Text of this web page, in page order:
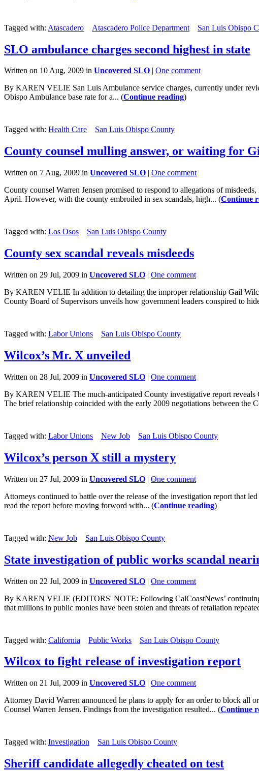
Tagged with: Atascadero Atascadero Police Department San Luis Obispo
SLO ambulance charges second highest in state
Written on 10 Aug, 2009 in Uncovered SLO | One comment
By KAREN VELIE San Luis Ambulance service charges, currently under
Obispo Ambulance base rate for a... (Continue reading)
Tagged with: Health Care San Luis Obispo County
County counsel mulling answer, or waiting for
Written on 7 Aug, 2009 in Uncovered SLO | One comment
County counsel Warren Jensen promised to respond to allegations of
April. However, with the county embroiled in sex scandals, high... (Continue
Tagged with: Los Osos San Luis Obispo County
County sex scandal reveals misdeeds
Written on 29 Jul, 2009 in Uncovered SLO | One comment
By KAREN VELIE In addition to detailing the improper relationship Gail
County Board of Supervisors unveils how government leaders conspired to
Tagged with: Labor Unions San Luis Obispo County
Wilcox’s Mr. X unveiled
Written on 28 Jul, 2009 in Uncovered SLO | One comment
By KAREN VELIE The much-anticipated County investigative report reveals
The brief relationship coincided with the early 2009 negotiations between the
Tagged with: Labor Unions New Job San Luis Obispo County
Wilcox’s person X still a mystery
Written on 27 Jul, 2009 in Uncovered SLO | One comment
Attorneys continued to battle over the release of the investigation report that
read the report before moving forword with... (Continue reading)
Tagged with: New Job San Luis Obispo County
State investigation of public works scandal
Written on 22 Jul, 2009 in Uncovered SLO | One comment
By KAREN VELIE (EDITORS' NOTE: Following CalCoastNews’
that millions in public monies have been stolen and threats of retaliation
Tagged with: California Public Works San Luis Obispo County
Wilcox to fight release of investigation report
Written on 21 Jul, 2009 in Uncovered SLO | One comment
Attorney David Warren announced he plans to apply for an order to block all
Counsel Warren Jensen. Findings from the investigation resulted... (Continue
Tagged with: Investigation San Luis Obispo County
Sheriff candidate allegedly cheated on test